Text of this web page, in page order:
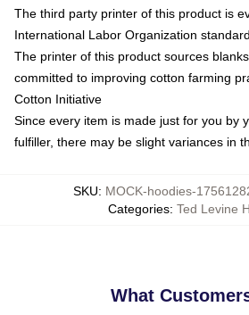
The third party printer of this product is
International Labor Organization
The printer of this product sources
committed to improving cotton farming
Cotton Initiative
Since every item is made just for you by
fulfiller, there may be slight variances in
SKU: MOCK-hoodies-
Categories: Ted Levine
What